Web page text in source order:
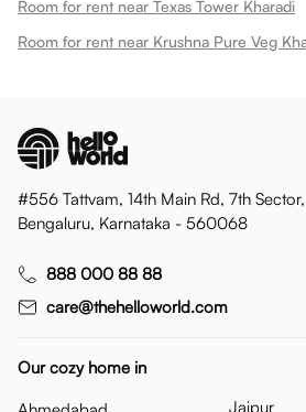
Room for rent near Texas Tower Kharadi
Room for rent near Krushna Pure Veg
#556 Tattvam, 14th Main Rd, 7th
Bengaluru, Karnataka - 560068
888 000 88 88
care@thehelloworld.com
Our cozy home in
Jaipur